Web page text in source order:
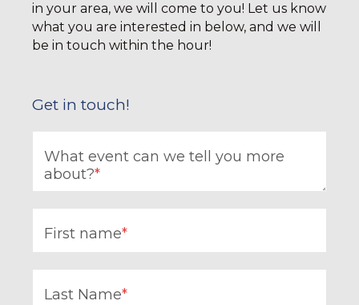
in your area, we will come to you! Let us know
what you are interested in below, and we will
be in touch within the hour!
Get in touch!
What event can we tell you more
about?*
First name*
Last Name*